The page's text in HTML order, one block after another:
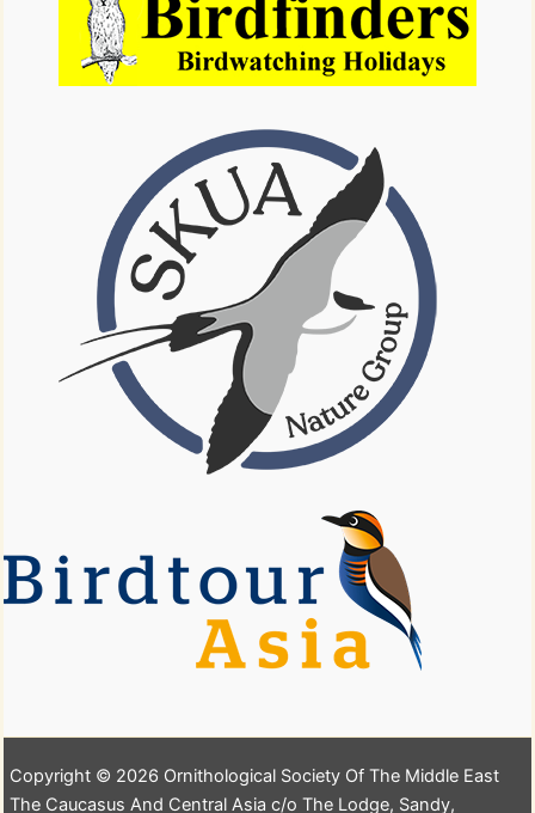
Copyright © 2026 Ornithological Society Of The Middle East
The Caucasus And Central Asia c/o The Lodge, Sandy,